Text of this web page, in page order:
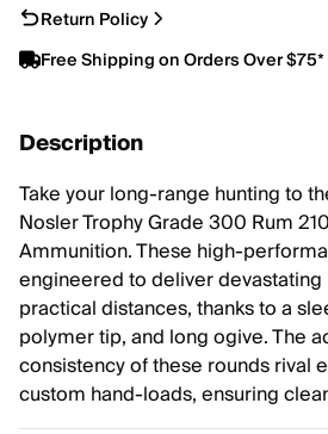
Return Policy
Free Shipping on Orders Over $75*
Description
Take your long-range hunting to
Nosler Trophy Grade 300 Rum
Ammunition. These high-
engineered to deliver devastating
practical distances, thanks to a
polymer tip, and long ogive. The
consistency of these rounds rival
custom hand-loads, ensuring